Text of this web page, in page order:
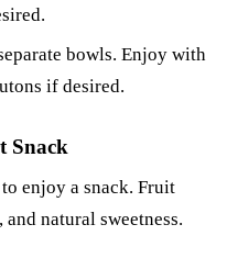
bowls. Enjoy with
if desired.
Snack
enjoy a snack. Fruit
natural sweetness.